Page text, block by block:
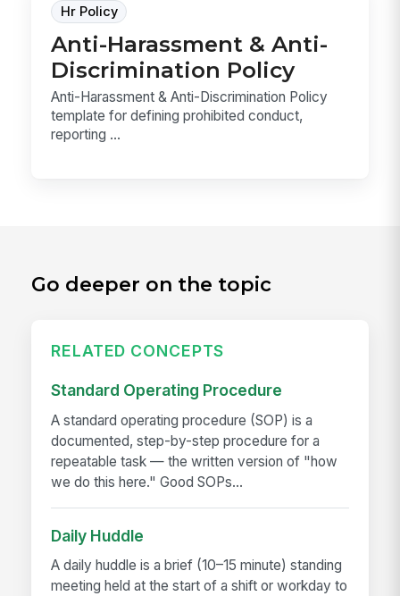
Hr Policy
Anti-Harassment & Anti-
Discrimination Policy
Anti-Harassment & Anti-Discrimination Policy
template for defining prohibited conduct,
reporting ...
Go deeper on the topic
RELATED CONCEPTS
Standard Operating Procedure
A standard operating procedure (SOP) is a
documented, step-by-step procedure for a
repeatable task — the written version of "how
we do this here." Good SOPs...
Daily Huddle
A daily huddle is a brief (10–15 minute) standing
meeting held at the start of a shift or workday to